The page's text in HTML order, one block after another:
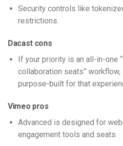
Security controls like
restrictions.
Dacast cons
If your priority is an all-in-one
collaboration seats”
purpose-built for that
Vimeo pros
Advanced is designed for
engagement tools and seats.